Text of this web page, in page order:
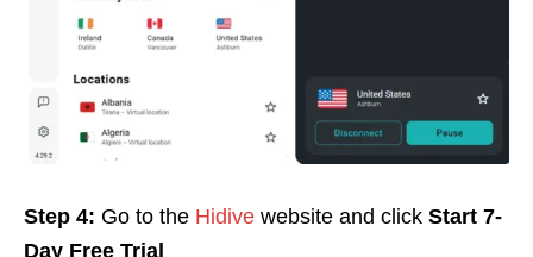
Step 4: Go to the Hidive website and click Start 7-
Day Free Trial